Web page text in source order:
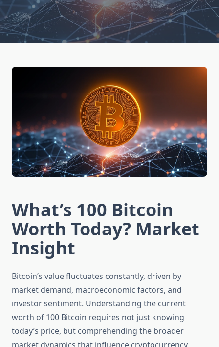
What’s 100 Bitcoin
Worth Today? Market
Insight
Bitcoin’s value fluctuates constantly, driven by
market demand, macroeconomic factors, and
investor sentiment. Understanding the current
worth of 100 Bitcoin requires not just knowing
today’s price, but comprehending the broader
market dynamics that influence cryptocurrency